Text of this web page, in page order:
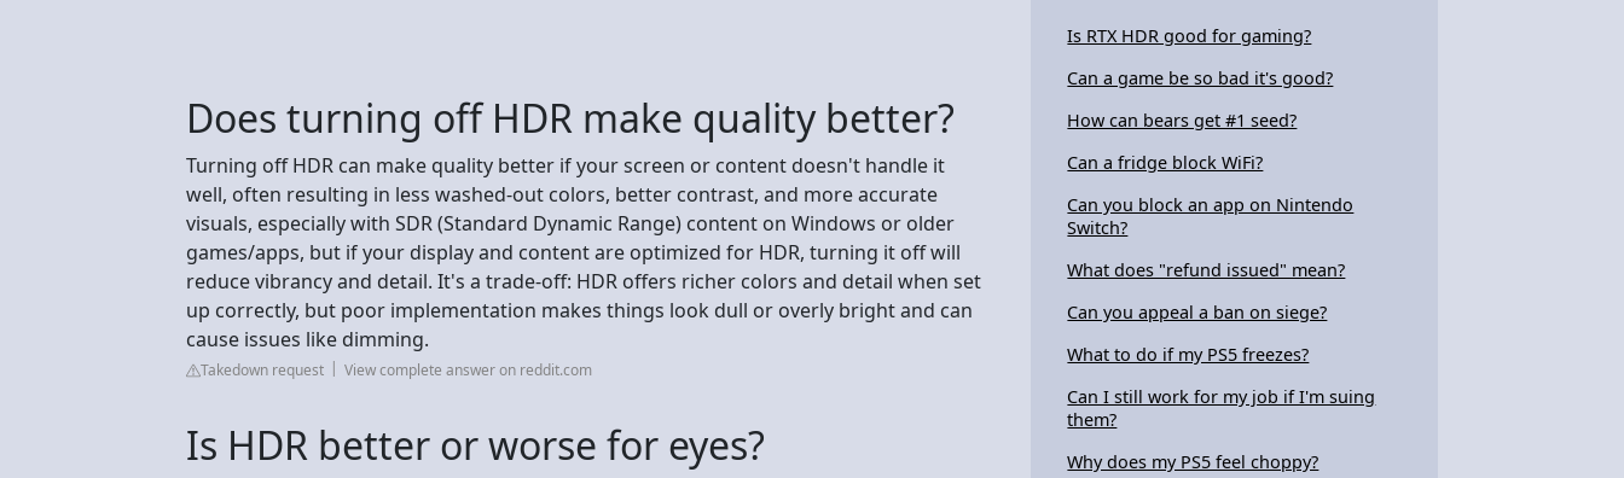
Does turning off HDR make quality better?
Turning off HDR can make quality better if your screen or content doesn't handle it
well, often resulting in less washed-out colors, better contrast, and more accurate
visuals, especially with SDR (Standard Dynamic Range) content on Windows or older
games/apps, but if your display and content are optimized for HDR, turning it off will
reduce vibrancy and detail. It's a trade-off: HDR offers richer colors and detail when set
up correctly, but poor implementation makes things look dull or overly bright and can
cause issues like dimming.
Takedown request View complete answer on reddit.com
Is HDR better or worse for eyes?
Is RTX HDR good for gaming?
Can a game be so bad it's good?
How can bears get #1 seed?
Can a fridge block WiFi?
Can you block an app on Nintendo
Switch?
What does "refund issued" mean?
Can you appeal a ban on siege?
What to do if my PS5 freezes?
Can I still work for my job if I'm suing
them?
Why does my PS5 feel choppy?